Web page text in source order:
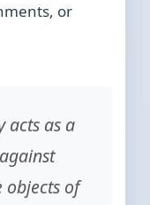
or
acts as a
objects of